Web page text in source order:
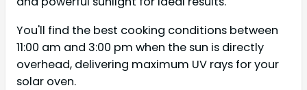
You'll find the best cooking conditions between
11:00 am and 3:00 pm when the sun is directly
overhead, delivering maximum UV rays for your
solar oven.